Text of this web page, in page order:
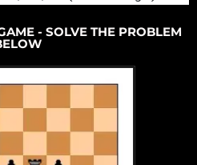
- SOLVE THE PROBLEM